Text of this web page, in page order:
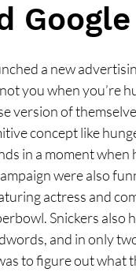
you when you’re
version of
concept like
in a moment
were also
actress and
Snickers
and in only
to figure out